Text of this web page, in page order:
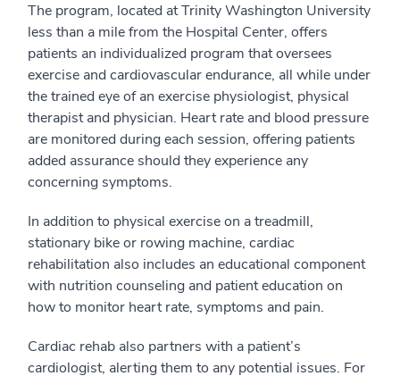
The program, located at Trinity Washington University
less than a mile from the Hospital Center, offers
patients an individualized program that oversees
exercise and cardiovascular endurance, all while under
the trained eye of an exercise physiologist, physical
therapist and physician. Heart rate and blood pressure
are monitored during each session, offering patients
added assurance should they experience any
concerning symptoms.
In addition to physical exercise on a treadmill,
stationary bike or rowing machine, cardiac
rehabilitation also includes an educational component
with nutrition counseling and patient education on
how to monitor heart rate, symptoms and pain.
Cardiac rehab also partners with a patient’s
cardiologist, alerting them to any potential issues. For